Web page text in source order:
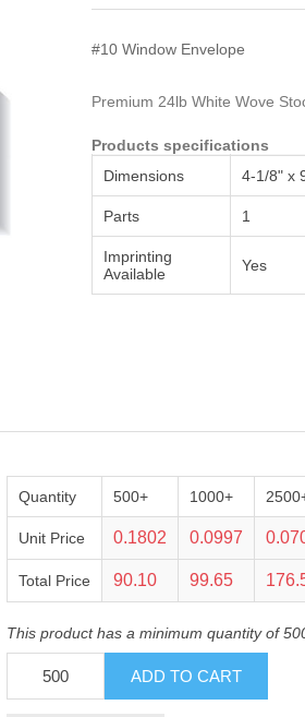
#10 Window Envelope
Premium 24lb White Wove
Products specifications
Dimensions 4-1/8" x
Parts 1
Imprinting
Available
Yes
Quantity 500+ 1000+
Unit Price 0.1802 0.0997
Total Price 90.10 99.65
This product has a minimum quantity of